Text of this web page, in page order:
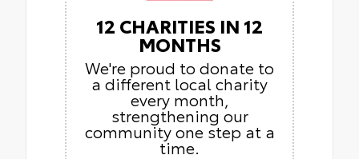
12 CHARITIES IN 12
MONTHS
We're proud to donate to
a different local charity
every month,
strengthening our
community one step at a
time.